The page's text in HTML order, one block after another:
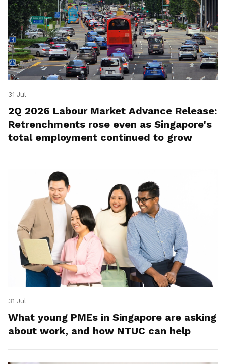
31 Jul
2Q 2026 Labour Market Advance Release:
Retrenchments rose even as Singapore's
total employment continued to grow
31 Jul
What young PMEs in Singapore are asking
about work, and how NTUC can help